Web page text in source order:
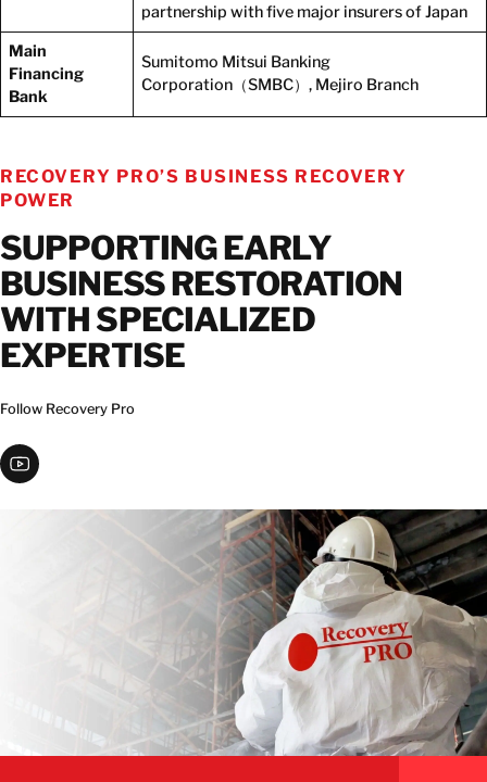
partnership with five major insurers of Japan
Main
Financing
Bank
Sumitomo Mitsui Banking
Corporation（SMBC）, Mejiro Branch
RECOVERY PRO’S BUSINESS RECOVERY
POWER
SUPPORTING EARLY
BUSINESS RESTORATION
WITH SPECIALIZED
EXPERTISE
Follow Recovery Pro